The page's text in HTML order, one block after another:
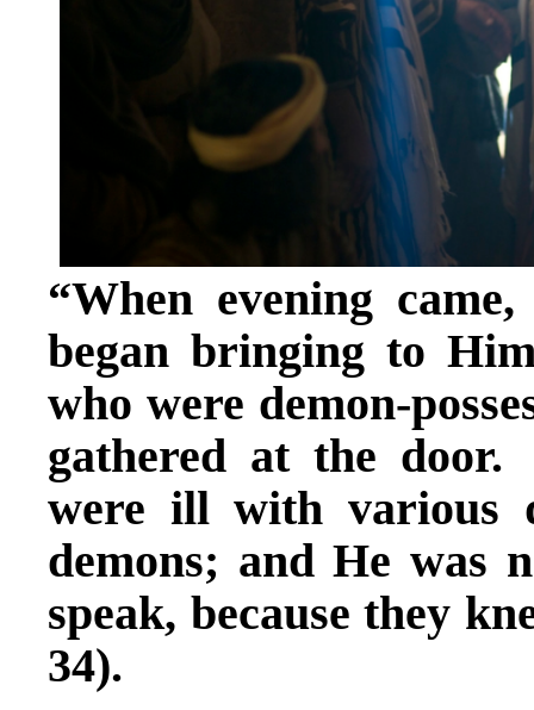
“When evening
began bringing to
who were demon-
gathered at the
were ill with various
demons; and He was
speak, because they
34).